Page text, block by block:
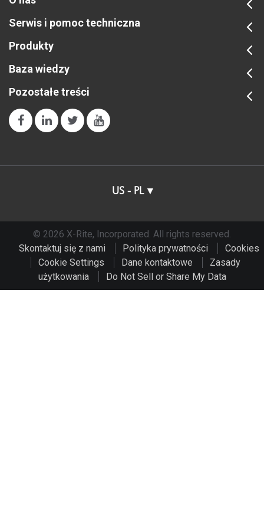
Serwis i pomoc techniczna
Produkty
Baza wiedzy
Pozostałe treści
US - PL
© 2026 X-Rite, Incorporated. All rights reserved.
Skontaktuj się z nami
Polityka prywatności
Cookies
Cookie Settings
Dane kontaktowe
Zasady
użytkowania
Do Not Sell or Share My Data